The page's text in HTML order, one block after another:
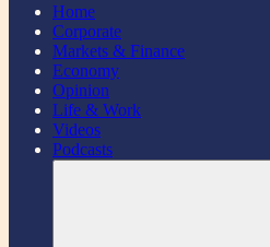
Home
Corporate
Markets & Finance
Economy
Opinion
Life & Work
Videos
Podcasts